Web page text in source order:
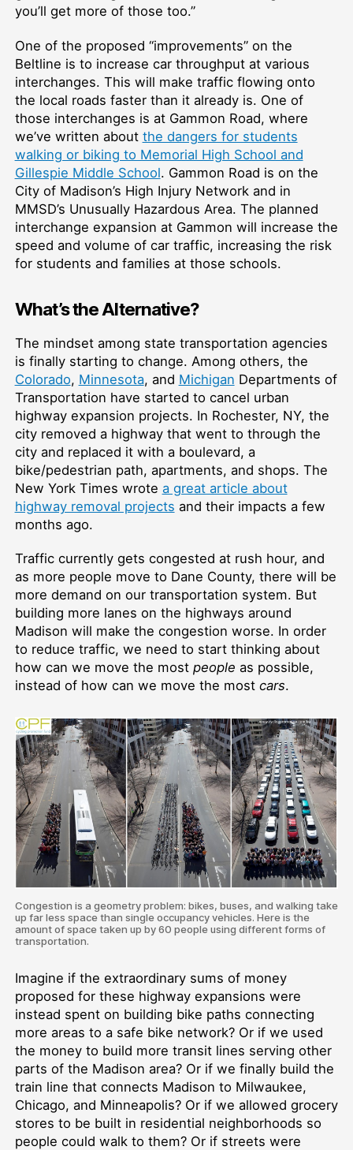
you’ll get more of those too.”
One of the proposed “improvements” on the
Beltline is to increase car throughput at various
interchanges. This will make traffic flowing onto
the local roads faster than it already is. One of
those interchanges is at Gammon Road, where
we’ve written about the dangers for students
walking or biking to Memorial High School and
Gillespie Middle School. Gammon Road is on the
City of Madison’s High Injury Network and in
MMSD’s Unusually Hazardous Area. The planned
interchange expansion at Gammon will increase the
speed and volume of car traffic, increasing the risk
for students and families at those schools.
What’s the Alternative?
The mindset among state transportation agencies
is finally starting to change. Among others, the
Colorado, Minnesota, and Michigan Departments of
Transportation have started to cancel urban
highway expansion projects. In Rochester, NY, the
city removed a highway that went to through the
city and replaced it with a boulevard, a
bike/pedestrian path, apartments, and shops. The
New York Times wrote a great article about
highway removal projects and their impacts a few
months ago.
Traffic currently gets congested at rush hour, and
as more people move to Dane County, there will be
more demand on our transportation system. But
building more lanes on the highways around
Madison will make the congestion worse. In order
to reduce traffic, we need to start thinking about
how can we move the most people as possible,
instead of how can we move the most cars.
Congestion is a geometry problem: bikes, buses, and walking take
up far less space than single occupancy vehicles. Here is the
amount of space taken up by 60 people using different forms of
transportation.
Imagine if the extraordinary sums of money
proposed for these highway expansions were
instead spent on building bike paths connecting
more areas to a safe bike network? Or if we used
the money to build more transit lines serving other
parts of the Madison area? Or if we finally build the
train line that connects Madison to Milwaukee,
Chicago, and Minneapolis? Or if we allowed grocery
stores to be built in residential neighborhoods so
people could walk to them? Or if streets were